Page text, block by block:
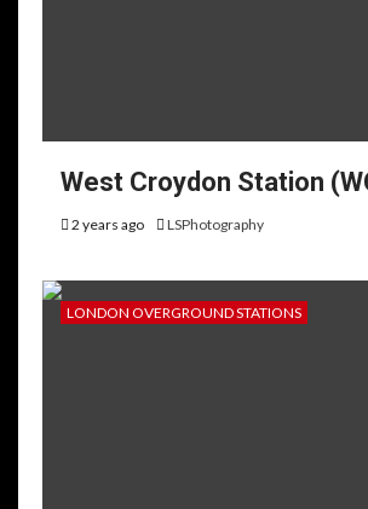
West Croydon Station
2 years ago LSPhotography
LONDON OVERGROUND STATIONS